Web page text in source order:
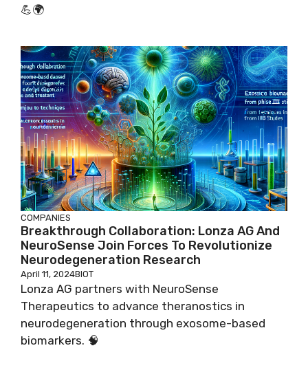
💪🌍
COMPANIES
Breakthrough Collaboration: Lonza AG And
NeuroSense Join Forces To Revolutionize
Neurodegeneration Research
April 11, 2024BIOT
Lonza AG partners with NeuroSense
Therapeutics to advance theranostics in
neurodegeneration through exosome-based
biomarkers. 🧠